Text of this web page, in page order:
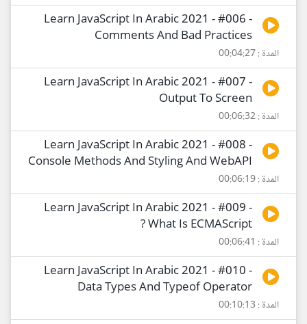
Learn JavaScript In Arabic 2021 - #006 -
Comments And Bad Practices
المدة : 00:04:27
Learn JavaScript In Arabic 2021 - #007 -
Output To Screen
المدة : 00:06:32
Learn JavaScript In Arabic 2021 - #008 -
Console Methods And Styling And WebAPI
المدة : 00:06:19
Learn JavaScript In Arabic 2021 - #009 -
What Is ECMAScript ?
المدة : 00:06:41
Learn JavaScript In Arabic 2021 - #010 -
Data Types And Typeof Operator
المدة : 00:10:13